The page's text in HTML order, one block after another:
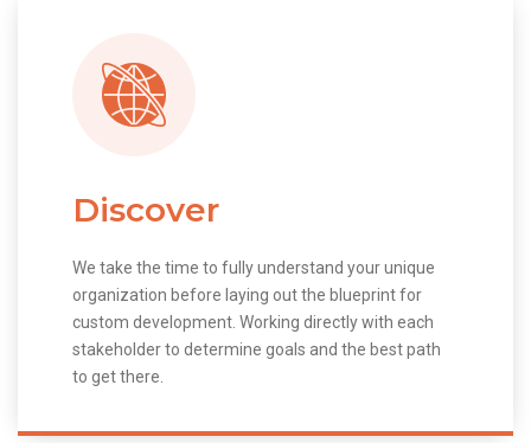
Discover
We take the time to fully understand your unique
organization before laying out the blueprint for
custom development. Working directly with each
stakeholder to determine goals and the best path
to get there.